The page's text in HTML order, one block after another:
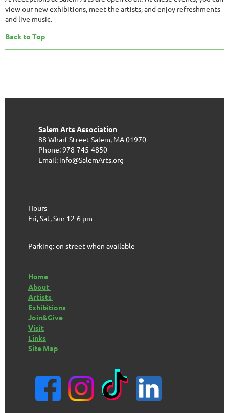
view our new exhibitions, meet the artists, and enjoy refreshments
and live music.
Back to Top
Salem Arts Association
88 Wharf Street Salem, MA 01970
Phone: 978-745-4850
Email: info@SalemArts.org
Hours
Fri, Sat, Sun 12-6 pm
Parking: on street when available
Home
About
Artists
Exhibitions
Join&Give
Visit
Links
Site Map